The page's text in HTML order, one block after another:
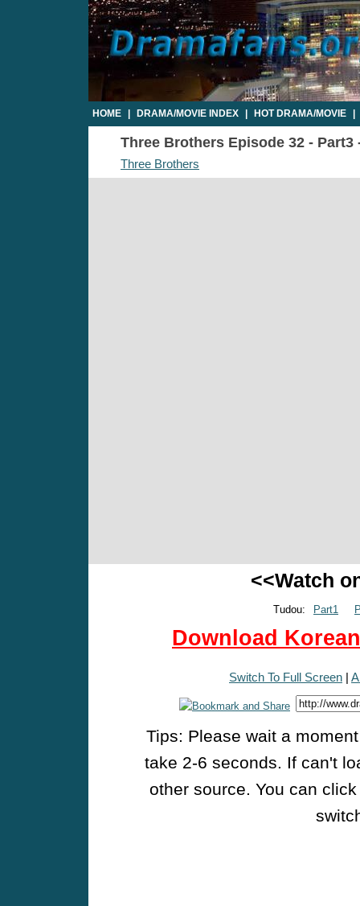
HOME DRAMA/MOVIE INDEX HOT DRAMA/MOVIE
Three Brothers Episode 32 - Part3
Three Brothers
<<Watch
Tudou: Part1
Download
Switch To Full Screen |
Tips: Please wait a
take 2-6 seconds. If can't
other source. You can